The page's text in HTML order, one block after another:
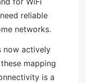
reliable
networks.
now actively
mapping
is a